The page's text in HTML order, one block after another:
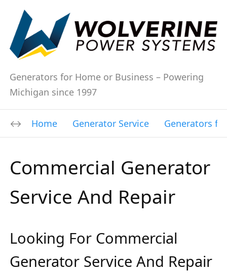
Generators for Home or Business – Powering
Michigan since 1997
Home Generator Service Generators
Commercial Generator
Service And Repair
Looking For Commercial
Generator Service And Repair